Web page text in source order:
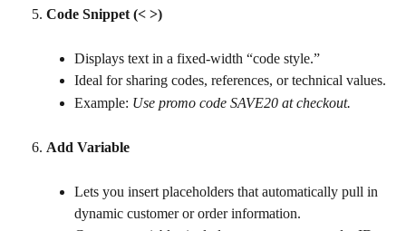
Code Snippet (< >)
Displays text in a fixed-width “code style.”
Ideal for sharing codes, references, or technical values.
Example: Use promo code SAVE20 at checkout.
Add Variable
Lets you insert placeholders that automatically pull in
dynamic customer or order information.